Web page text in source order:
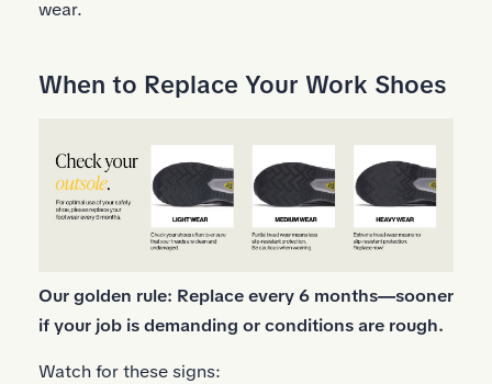
wear.
When to Replace Your Work Shoes
Our golden rule: Replace every 6 months—sooner
if your job is demanding or conditions are rough.
Watch for these signs: